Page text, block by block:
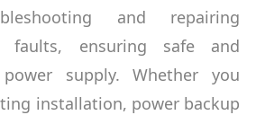
and repairing
faults, ensuring safe and
supply. Whether you
installation, power backup